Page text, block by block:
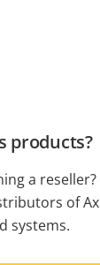
products?
a
of
systems.